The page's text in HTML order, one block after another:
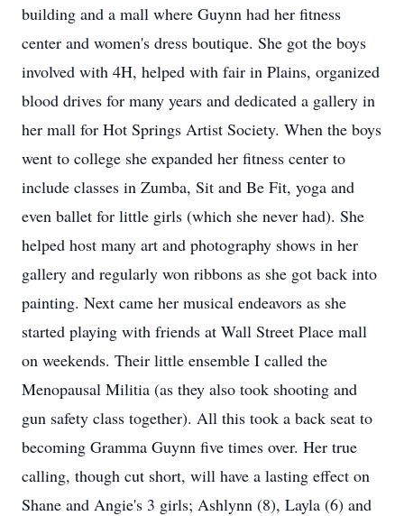
building and a mall where Guynn had her fitness
center and women's dress boutique. She got the boys
involved with 4H, helped with fair in Plains, organized
blood drives for many years and dedicated a gallery in
her mall for Hot Springs Artist Society. When the boys
went to college she expanded her fitness center to
include classes in Zumba, Sit and Be Fit, yoga and
even ballet for little girls (which she never had). She
helped host many art and photography shows in her
gallery and regularly won ribbons as she got back into
painting. Next came her musical endeavors as she
started playing with friends at Wall Street Place mall
on weekends. Their little ensemble I called the
Menopausal Militia (as they also took shooting and
gun safety class together). All this took a back seat to
becoming Gramma Guynn five times over. Her true
calling, though cut short, will have a lasting effect on
Shane and Angie's 3 girls; Ashlynn (8), Layla (6) and